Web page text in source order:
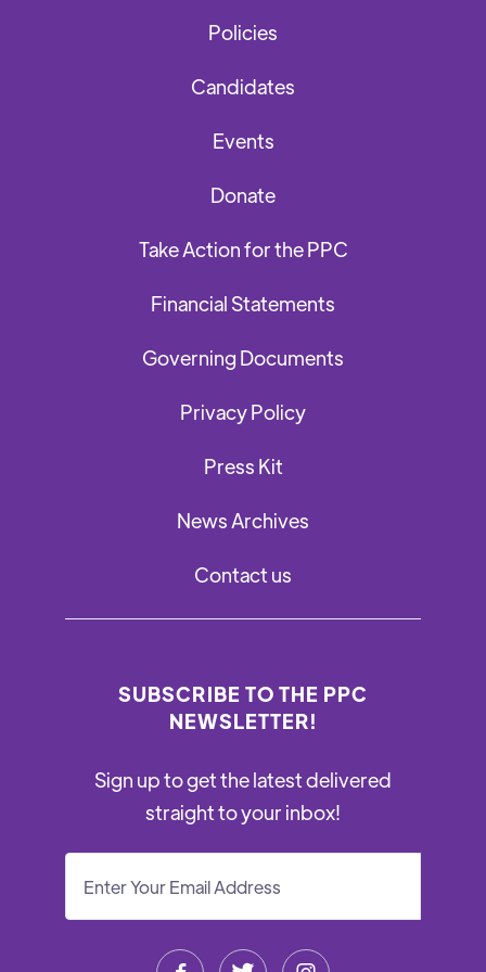
Policies
Candidates
Events
Donate
Take Action for the PPC
Financial Statements
Governing Documents
Privacy Policy
Press Kit
News Archives
Contact us
SUBSCRIBE TO THE PPC
NEWSLETTER!
Sign up to get the latest delivered
straight to your inbox!